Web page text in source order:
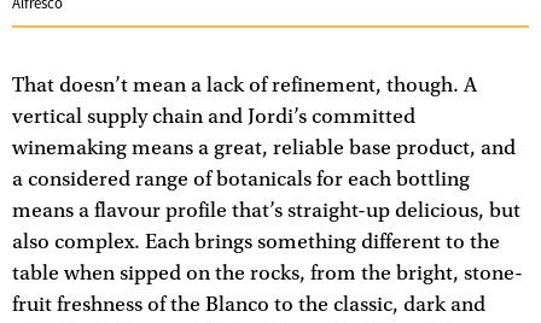
Alfresco
That doesn’t mean a lack of refinement, though. A
vertical supply chain and Jordi’s committed
winemaking means a great, reliable base product, and
a considered range of botanicals for each bottling
means a flavour profile that’s straight-up delicious, but
also complex. Each brings something different to the
table when sipped on the rocks, from the bright, stone-
fruit freshness of the Blanco to the classic, dark and